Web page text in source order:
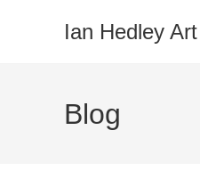
Ian Hedley Art
Blog